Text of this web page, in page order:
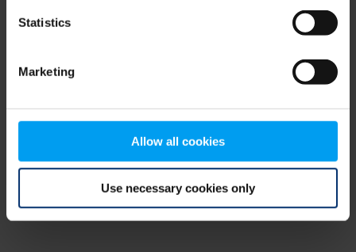
Statistics
Marketing
Allow all cookies
Use necessary cookies only